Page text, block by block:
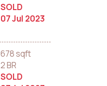
SOLD
07 Jul 2023
678 sqft
2 BR
SOLD